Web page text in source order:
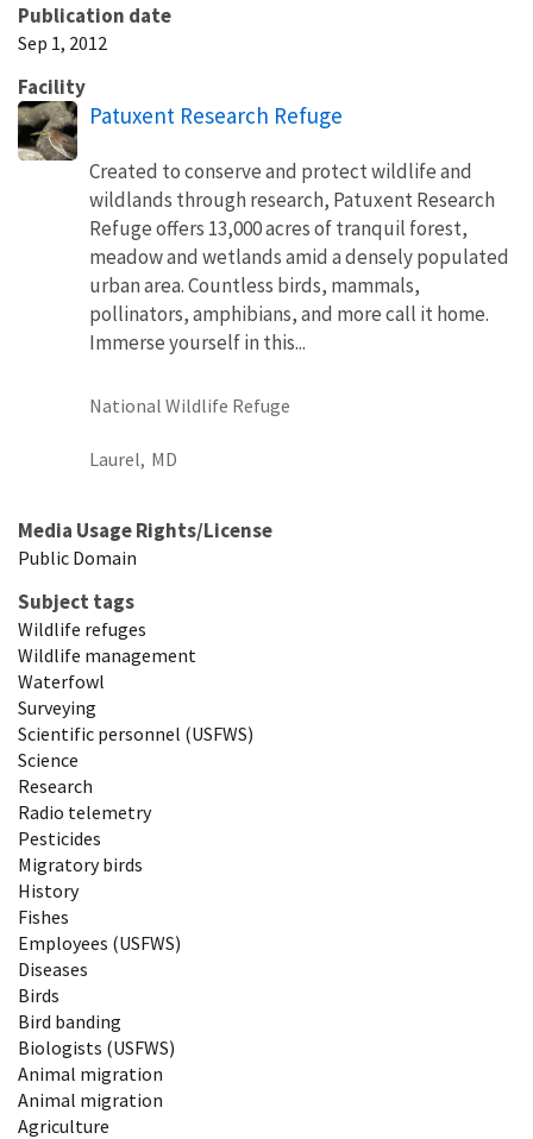
Publication date
Sep 1, 2012
Facility
Patuxent Research Refuge
Created to conserve and protect wildlife and
wildlands through research, Patuxent Research
Refuge offers 13,000 acres of tranquil forest,
meadow and wetlands amid a densely populated
urban area. Countless birds, mammals,
pollinators, amphibians, and more call it home.
Immerse yourself in this...
National Wildlife Refuge
Laurel, MD
Media Usage Rights/License
Public Domain
Subject tags
Wildlife refuges
Wildlife management
Waterfowl
Surveying
Scientific personnel (USFWS)
Science
Research
Radio telemetry
Pesticides
Migratory birds
History
Fishes
Employees (USFWS)
Diseases
Birds
Bird banding
Biologists (USFWS)
Animal migration
Animal migration
Agriculture